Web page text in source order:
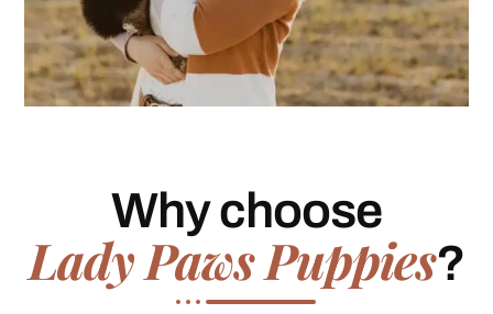
Why choose
Lady Paws Puppies?